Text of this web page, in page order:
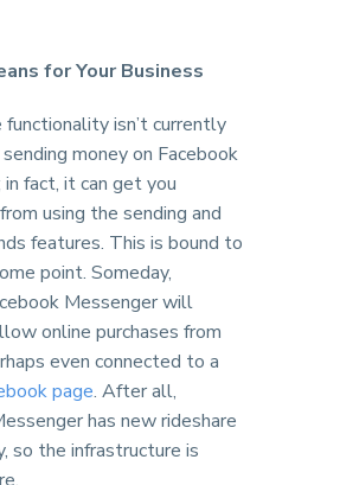
for Your Business
functionality isn’t currently
money on Facebook
fact, it can get you
using the sending and
features. This is bound to
point. Someday,
Messenger will
online purchases from
even connected to a
page. After all,
has new rideshare
so the infrastructure is